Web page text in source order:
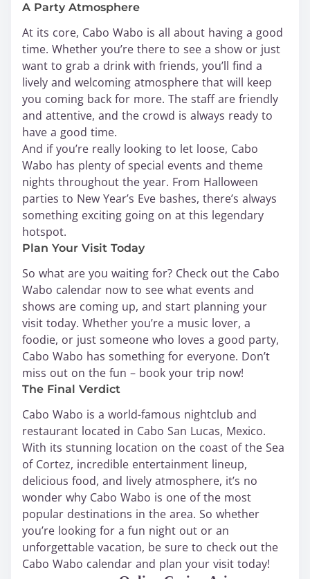
A Party Atmosphere
At its core, Cabo Wabo is all about having a good
time. Whether you’re there to see a show or just
want to grab a drink with friends, you’ll find a
lively and welcoming atmosphere that will keep
you coming back for more. The staff are friendly
and attentive, and the crowd is always ready to
have a good time.
And if you’re really looking to let loose, Cabo
Wabo has plenty of special events and theme
nights throughout the year. From Halloween
parties to New Year’s Eve bashes, there’s always
something exciting going on at this legendary
hotspot.
Plan Your Visit Today
So what are you waiting for? Check out the Cabo
Wabo calendar now to see what events and
shows are coming up, and start planning your
visit today. Whether you’re a music lover, a
foodie, or just someone who loves a good party,
Cabo Wabo has something for everyone. Don’t
miss out on the fun – book your trip now!
The Final Verdict
Cabo Wabo is a world-famous nightclub and
restaurant located in Cabo San Lucas, Mexico.
With its stunning location on the coast of the Sea
of Cortez, incredible entertainment lineup,
delicious food, and lively atmosphere, it’s no
wonder why Cabo Wabo is one of the most
popular destinations in the area. So whether
you’re looking for a fun night out or an
unforgettable vacation, be sure to check out the
Cabo Wabo calendar and plan your visit today!